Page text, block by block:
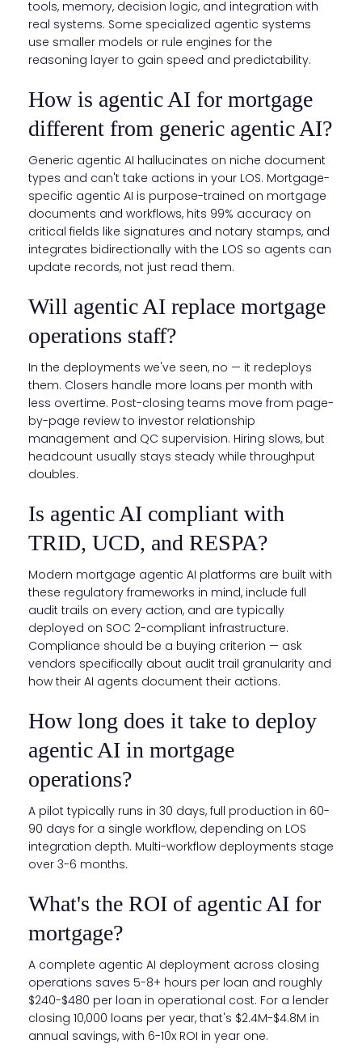
tools, memory, decision logic, and integration with
real systems. Some specialized agentic systems
use smaller models or rule engines for the
reasoning layer to gain speed and predictability.
How is agentic AI for mortgage
different from generic agentic AI?
Generic agentic AI hallucinates on niche document
types and can't take actions in your LOS. Mortgage-
specific agentic AI is purpose-trained on mortgage
documents and workflows, hits 99% accuracy on
critical fields like signatures and notary stamps, and
integrates bidirectionally with the LOS so agents can
update records, not just read them.
Will agentic AI replace mortgage
operations staff?
In the deployments we've seen, no — it redeploys
them. Closers handle more loans per month with
less overtime. Post-closing teams move from page-
by-page review to investor relationship
management and QC supervision. Hiring slows, but
headcount usually stays steady while throughput
doubles.
Is agentic AI compliant with
TRID, UCD, and RESPA?
Modern mortgage agentic AI platforms are built with
these regulatory frameworks in mind, include full
audit trails on every action, and are typically
deployed on SOC 2-compliant infrastructure.
Compliance should be a buying criterion — ask
vendors specifically about audit trail granularity and
how their AI agents document their actions.
How long does it take to deploy
agentic AI in mortgage
operations?
A pilot typically runs in 30 days, full production in 60-
90 days for a single workflow, depending on LOS
integration depth. Multi-workflow deployments stage
over 3-6 months.
What's the ROI of agentic AI for
mortgage?
A complete agentic AI deployment across closing
operations saves 5-8+ hours per loan and roughly
$240-$480 per loan in operational cost. For a lender
closing 10,000 loans per year, that's $2.4M-$4.8M in
annual savings, with 6-10x ROI in year one.